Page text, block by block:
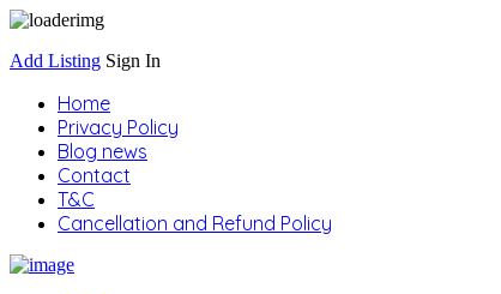
Add Listing Sign In
Home
Privacy Policy
Blog news
Contact
T&C
Cancellation and Refund Policy